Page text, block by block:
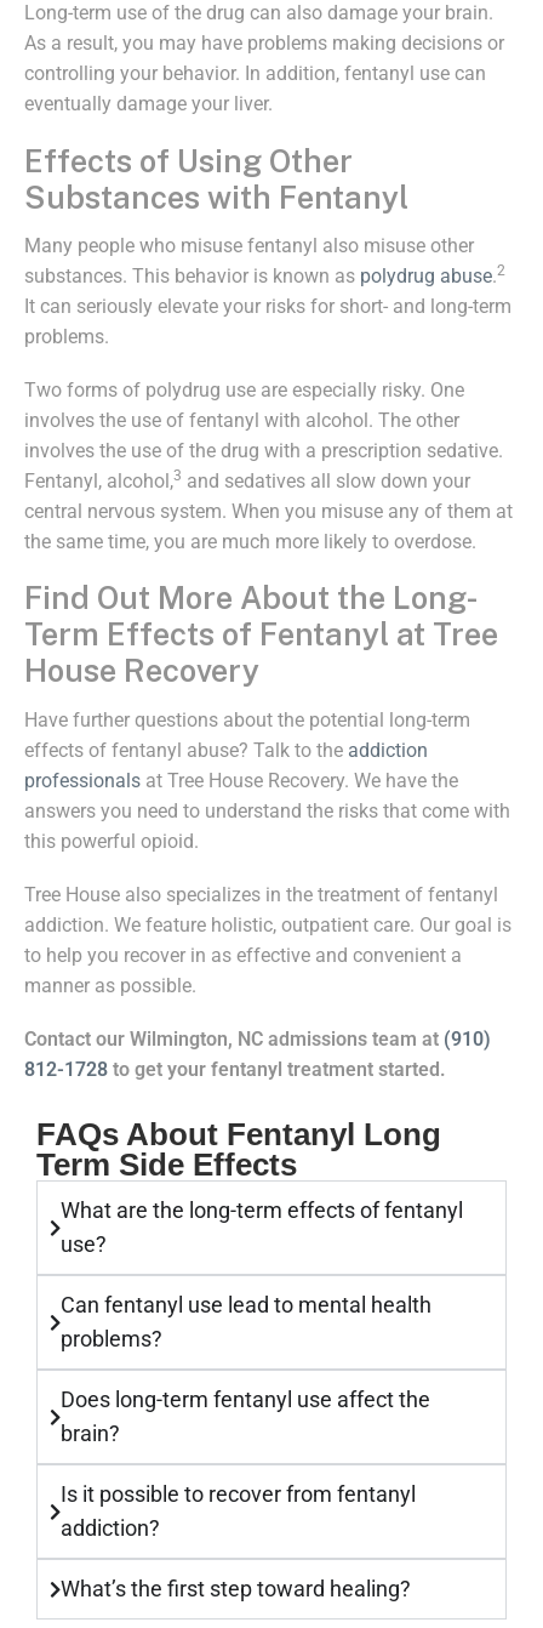
Long-term use of the drug can also damage your brain.
As a result, you may have problems making decisions or
controlling your behavior. In addition, fentanyl use can
eventually damage your liver.
Effects of Using Other
Substances with Fentanyl
Many people who misuse fentanyl also misuse other
substances. This behavior is known as polydrug abuse.2
It can seriously elevate your risks for short- and long-term
problems.
Two forms of polydrug use are especially risky. One
involves the use of fentanyl with alcohol. The other
involves the use of the drug with a prescription sedative.
Fentanyl, alcohol,3 and sedatives all slow down your
central nervous system. When you misuse any of them at
the same time, you are much more likely to overdose.
Find Out More About the Long-
Term Effects of Fentanyl at Tree
House Recovery
Have further questions about the potential long-term
effects of fentanyl abuse? Talk to the addiction
professionals at Tree House Recovery. We have the
answers you need to understand the risks that come with
this powerful opioid.
Tree House also specializes in the treatment of fentanyl
addiction. We feature holistic, outpatient care. Our goal is
to help you recover in as effective and convenient a
manner as possible.
Contact our Wilmington, NC admissions team at (910)
812-1728 to get your fentanyl treatment started.
FAQs About Fentanyl Long
Term Side Effects
What are the long-term effects of fentanyl
use?
Can fentanyl use lead to mental health
problems?
Does long-term fentanyl use affect the
brain?
Is it possible to recover from fentanyl
addiction?
What’s the first step toward healing?